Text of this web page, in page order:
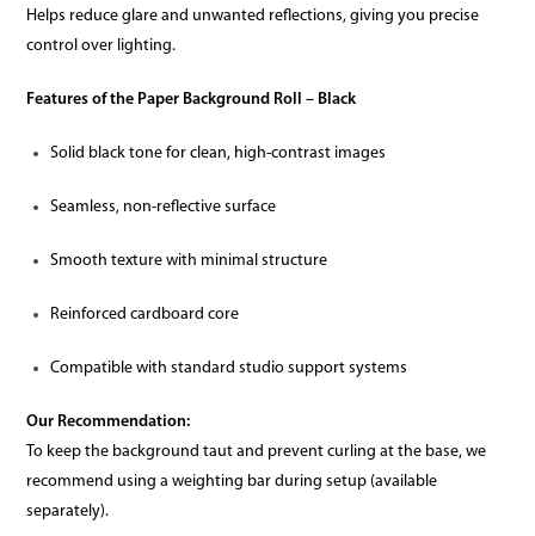
Helps reduce glare and unwanted reflections, giving you precise
control over lighting.
Features of the Paper Background Roll – Black
Solid black tone for clean, high-contrast images
Seamless, non-reflective surface
Smooth texture with minimal structure
Reinforced cardboard core
Compatible with standard studio support systems
Our Recommendation:
To keep the background taut and prevent curling at the base, we
recommend using a weighting bar during setup (available
separately).